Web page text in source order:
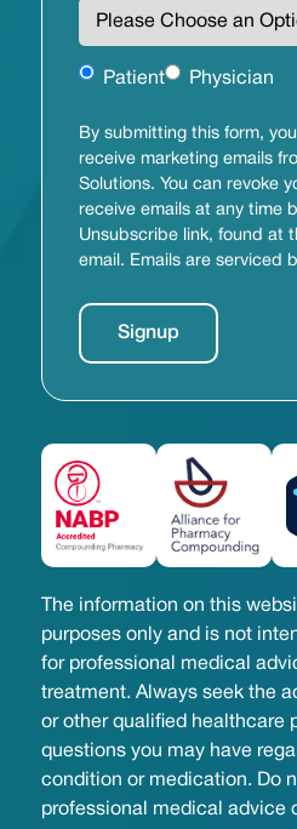
Untitled
Patient Physician
By submitting this form,
receive marketing emails
Solutions. You can revoke
receive emails at any time
Unsubscribe link, found at
email. Emails are serviced
The information on this
purposes only and is not
for professional medical
treatment. Always seek the
or other qualified healthcare
questions you may have
condition or medication. Do
professional medical advice